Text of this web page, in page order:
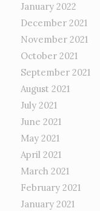
January 2022
December 2021
November 2021
October 2021
September 2021
August 2021
July 2021
June 2021
May 2021
April 2021
March 2021
February 2021
January 2021